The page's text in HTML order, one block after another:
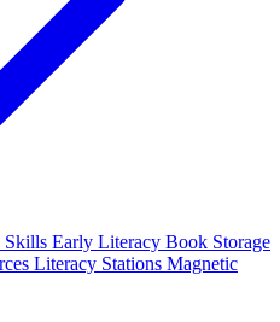
Skills Early Literacy Book Storage
Literacy Stations Magnetic